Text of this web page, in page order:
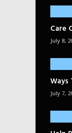
Care
July 8,
Ways
July 7,